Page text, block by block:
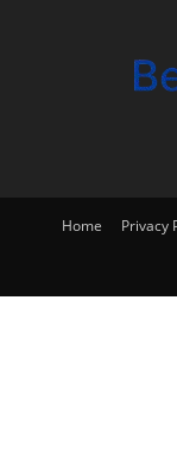
Home Privacy